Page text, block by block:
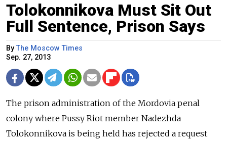
Tolokonnikova Must Sit Out
Full Sentence, Prison Says
ByThe Moscow Times
Sep. 27, 2013
The prison administration of the Mordovia penal
colony where Pussy Riot member Nadezhda
Tolokonnikova is being held has rejected a request